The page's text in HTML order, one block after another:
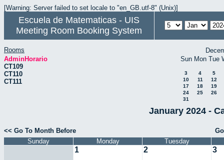
[Warning: Server failed to set locale to "en_GB.utf-8" (Unix)]
Escuela de Matematicas - UIS
Meeting Room Booking System
Rooms
AdminHorario
CT109
CT110
CT111
Sun Mon Tue
3 4
5
10
11
12
17
18
19
24
25
26
31
January 2024 -
<< Go To Month Before
Sunday
Monday Tuesday
1 2 3